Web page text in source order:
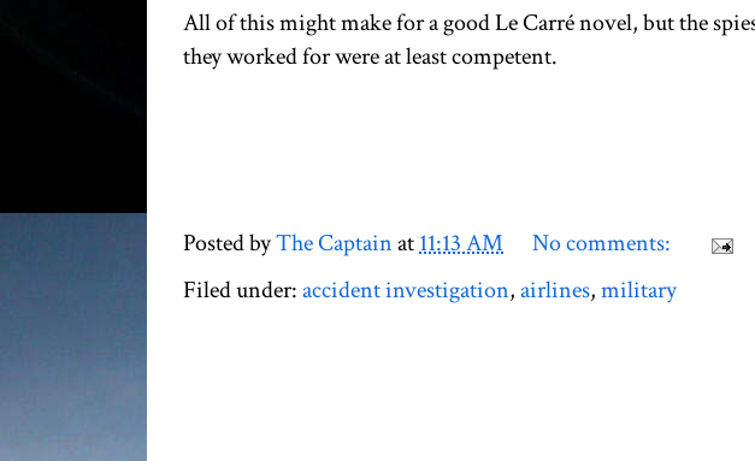
All of this might make for a good Le Carré novel, but the
they worked for were at least competent.
Posted byThe Captainat11:13 AM
No comments:
Filed under:accident investigation,airlines,military